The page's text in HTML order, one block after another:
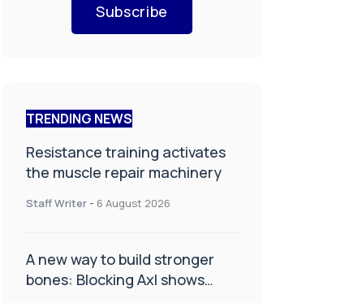
Subscribe
TRENDING NEWS
Resistance training activates
the muscle repair machinery
Staff Writer - 6 August 2026
A new way to build stronger
bones: Blocking Axl shows